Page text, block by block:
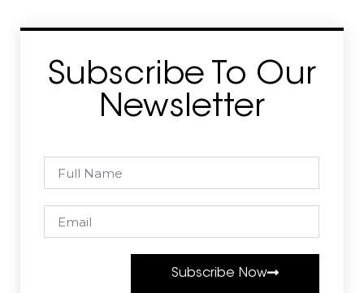
Subscribe To Our
Newsletter
Subscribe Now